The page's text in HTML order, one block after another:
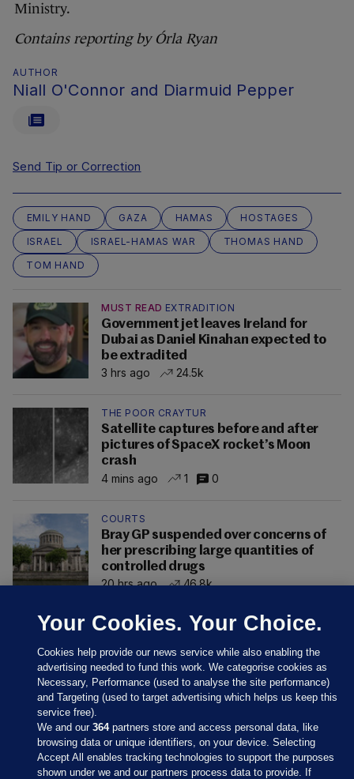
Ministry.
Contains reporting by Órla Ryan
AUTHOR
Niall O'Connor and Diarmuid Pepper
Send Tip or Correction
EMILY HAND GAZA HAMAS
HOSTAGES
ISRAEL
ISRAEL-HAMAS WAR
THOMAS HAND
TOM HAND
MUST READ EXTRADITION
Government jet leaves Ireland for
Dubai as Daniel Kinahan expected to
be extradited
3 hrs ago
24.5k
THE POOR CRAYTUR
Satellite captures before and after
pictures of SpaceX rocket’s Moon
crash
4 mins ago
1 0
COURTS
Bray GP suspended over concerns of
her prescribing large quantities of
controlled drugs
20 hrs ago
46.8k
Your Cookies. Your Choice.
Cookies help provide our news service while also enabling the
advertising needed to fund this work. We categorise cookies as
Necessary, Performance (used to analyse the site performance)
and Targeting (used to target advertising which helps us keep this
service free).
We and our364partners store and access personal data, like
browsing data or unique identifiers, on your device. Selecting
Accept All enables tracking technologies to support the purposes
shown under we and our partners process data to provide. If